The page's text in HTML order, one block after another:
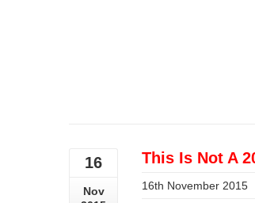
16
Nov
This Is Not A
16th November 2015